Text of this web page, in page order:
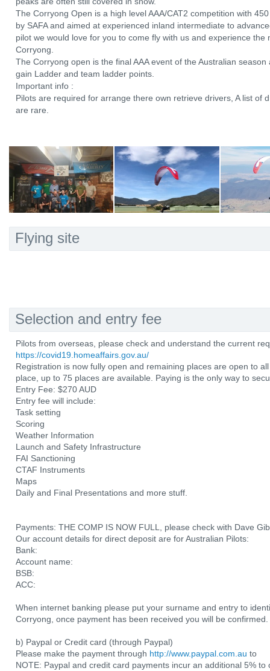
The Corryong Open is a high level AAA/CAT2 competition with
by SAFA and aimed at experienced inland intermediate to
pilot we would love for you to come fly with us and experience the
Corryong.
The Corryong open is the final AAA event of the Australian
gain Ladder and team ladder points.
Important info :
Pilots are required for arrange there own retrieve drivers, A list of
are rare.
Flying site
Selection and entry fee
Pilots from overseas, please check and understand the current
https://covid19.homeaffairs.gov.au/
Registration is now fully open and remaining places are open to
place, up to 75 places are available. Paying is the only way to
Entry Fee: $270 AUD
Entry fee will include:
Task setting
Scoring
Weather Information
Launch and Safety Infrastructure
FAI Sanctioning
CTAF Instruments
Maps
Daily and Final Presentations and more stuff.
Payments: THE COMP IS NOW FULL, please check with Dave
Our account details for direct deposit are for Australian Pilots:
Bank:
Account name:
BSB:
ACC:
When internet banking please put your surname and entry to
Corryong, once payment has been received you will be confirmed.
b) Paypal or Credit card (through Paypal)
Please make the payment through http://www.paypal.com.au to
NOTE: Paypal and credit card payments incur an additional 5%